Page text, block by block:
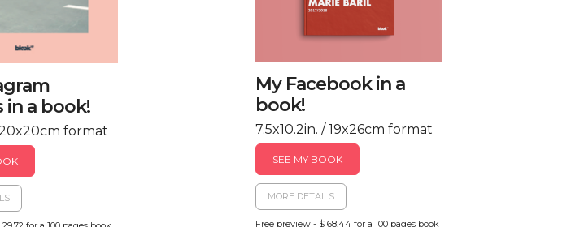
in a book!
20x20cm format
My Facebook in a
book!
7.5x10.2in. / 19x26cm format
SEE MY BOOK
MORE DETAILS
Free preview - $ 68.44 for a 100 pages book